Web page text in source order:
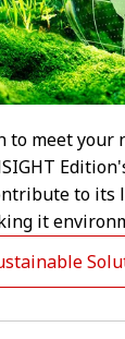
to meet your
to its
it